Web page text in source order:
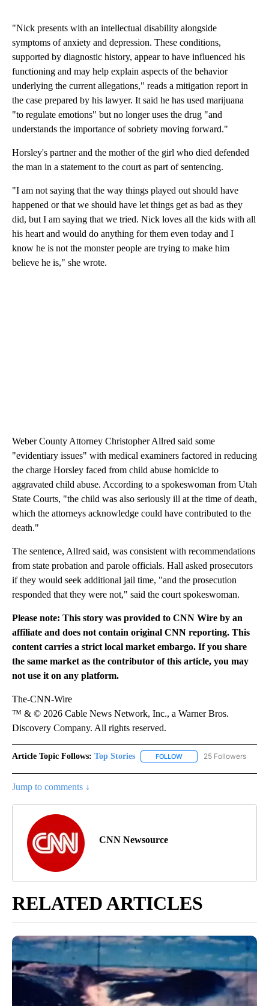
"Nick presents with an intellectual disability alongside
symptoms of anxiety and depression. These conditions,
supported by diagnostic history, appear to have influenced his
functioning and may help explain aspects of the behavior
underlying the current allegations," reads a mitigation report in
the case prepared by his lawyer. It said he has used marijuana
"to regulate emotions" but no longer uses the drug "and
understands the importance of sobriety moving forward."
Horsley's partner and the mother of the girl who died defended
the man in a statement to the court as part of sentencing.
"I am not saying that the way things played out should have
happened or that we should have let things get as bad as they
did, but I am saying that we tried. Nick loves all the kids with all
his heart and would do anything for them even today and I
know he is not the monster people are trying to make him
believe he is," she wrote.
Weber County Attorney Christopher Allred said some
"evidentiary issues" with medical examiners factored in reducing
the charge Horsley faced from child abuse homicide to
aggravated child abuse. According to a spokeswoman from Utah
State Courts, "the child was also seriously ill at the time of death,
which the attorneys acknowledge could have contributed to the
death."
The sentence, Allred said, was consistent with recommendations
from state probation and parole officials. Hall asked prosecutors
if they would seek additional jail time, "and the prosecution
responded that they were not," said the court spokeswoman.
Please note: This story was provided to CNN Wire by an
affiliate and does not contain original CNN reporting. This
content carries a strict local market embargo. If you share
the same market as the contributor of this article, you may
not use it on any platform.
The-CNN-Wire
™ & © 2026 Cable News Network, Inc., a Warner Bros.
Discovery Company. All rights reserved.
Article Topic Follows: Top Stories FOLLOW FOLLOW "TOP STORIES"
25 Followers
Jump to comments ↓
CNN Newsource
RELATED ARTICLES